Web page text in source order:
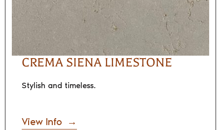
CREMA SIENA LIMESTONE
Stylish and timeless.
View Info